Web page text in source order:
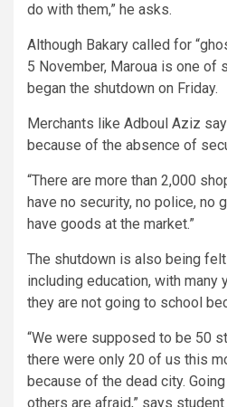
do with them,” he asks.
Although Bakary called for
5 November, Maroua is one of
began the shutdown on Friday.
Merchants like Adboul Aziz
because of the absence of
“There are more than 2,000
have no security, no police, no
have goods at the market.”
The shutdown is also being
including education, with many
they are not going to school
“We were supposed to be 50
there were only 20 of us this
because of the dead city.
others are afraid,” says student